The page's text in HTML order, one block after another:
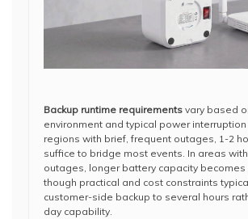
Backup runtime requirements vary based
environment and typical power
regions with brief, frequent outages, 1-2
suffice to bridge most events. In areas
outages, longer battery capacity becomes
though practical and cost constraints
customer-side backup to several hours
day capability.